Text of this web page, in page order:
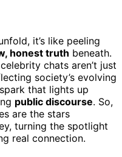
it’s like peeling
honest truth beneath.
chats aren’t just
society’s evolving
that lights up
public discourse. So,
are the stars
turning the spotlight
real connection.